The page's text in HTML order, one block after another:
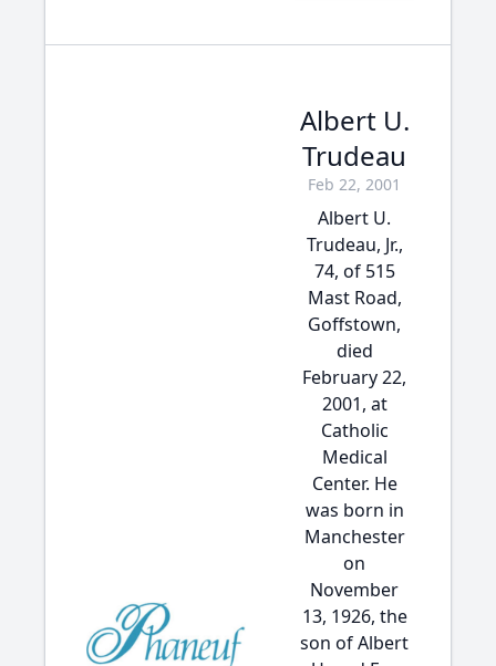
Albert U.
Trudeau
Feb 22, 2001
Albert U.
Trudeau, Jr.,
74, of 515
Mast Road,
Goffstown,
died
February 22,
2001, at
Catholic
Medical
Center. He
was born in
Manchester
on
November
13, 1926, the
son of Albert